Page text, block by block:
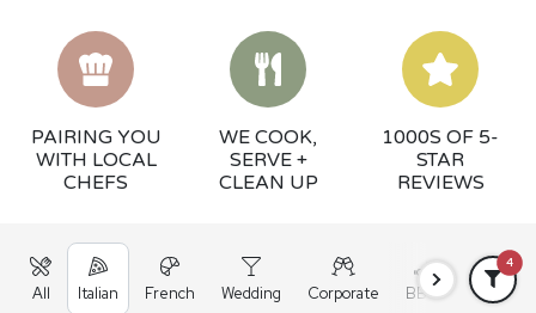
PAIRING YOU
WITH LOCAL
CHEFS
WE COOK,
SERVE +
CLEAN UP
1000S OF 5-
STAR
REVIEWS
All Italian French Wedding Corporate BBQ Grazing
4